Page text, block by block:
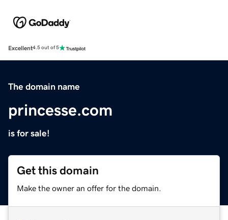
Excellent4.5 out of 5
The domain name
princesse.com
is for sale!
Get this domain
Make the owner an offer for the domain.